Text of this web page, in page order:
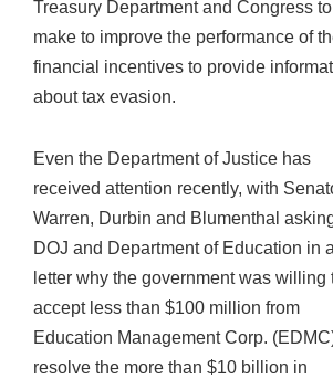
Treasury Department and Congress to
make to improve the performance of
financial incentives to provide
about tax evasion.
Even the Department of Justice has
received attention recently, with
Warren, Durbin and Blumenthal
DOJ and Department of Education in a
letter why the government was willing
accept less than $100 million from
Education Management Corp.
resolve the more than $10 billion in